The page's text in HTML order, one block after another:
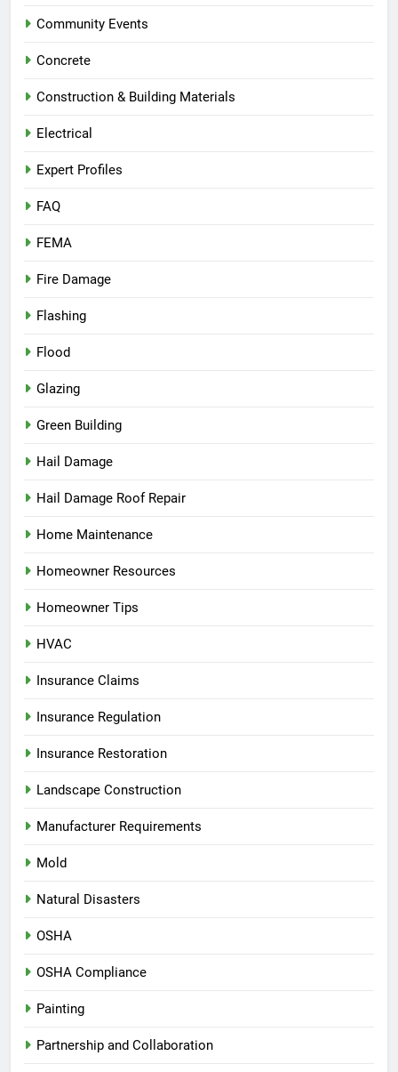
Community Events
Concrete
Construction & Building Materials
Electrical
Expert Profiles
FAQ
FEMA
Fire Damage
Flashing
Flood
Glazing
Green Building
Hail Damage
Hail Damage Roof Repair
Home Maintenance
Homeowner Resources
Homeowner Tips
HVAC
Insurance Claims
Insurance Regulation
Insurance Restoration
Landscape Construction
Manufacturer Requirements
Mold
Natural Disasters
OSHA
OSHA Compliance
Painting
Partnership and Collaboration